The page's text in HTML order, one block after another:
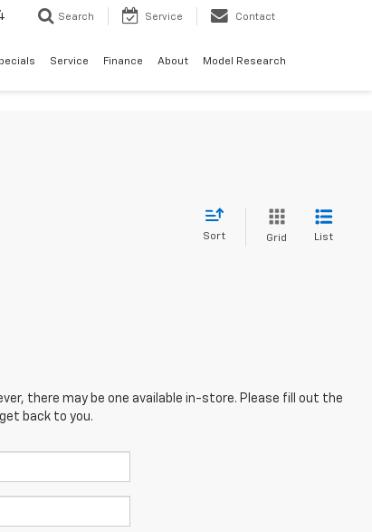
Search Service Contact
Service Finance About Model Research
Sort Grid List
there may be one available in-store. Please fill out the
back to you.